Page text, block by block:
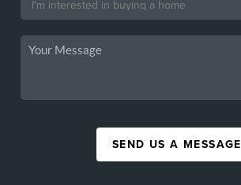
SEND US A MESSAGE